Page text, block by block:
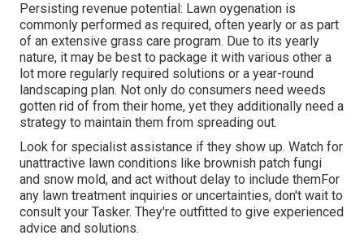
Persisting revenue potential: Lawn oygenation is
commonly performed as required, often yearly or as part
of an extensive grass care program. Due to its yearly
nature, it may be best to package it with various other a
lot more regularly required solutions or a year-round
landscaping plan. Not only do consumers need weeds
gotten rid of from their home, yet they additionally need a
strategy to maintain them from spreading out.
Look for specialist assistance if they show up. Watch for
unattractive lawn conditions like brownish patch fungi
and snow mold, and act without delay to include themFor
any lawn treatment inquiries or uncertainties, don't wait to
consult your Tasker. They're outfitted to give experienced
advice and solutions.